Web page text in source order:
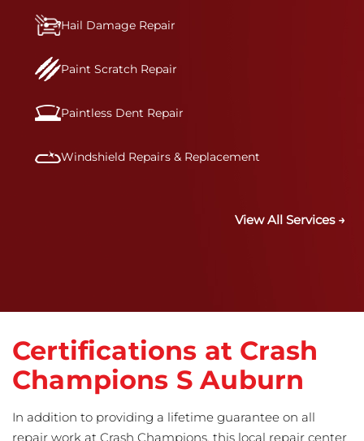
Hail Damage Repair
Paint Scratch Repair
Paintless Dent Repair
Windshield Repairs & Replacement
View All Services →
Certifications at Crash
Champions S Auburn
In addition to providing a lifetime guarantee on all
repair work at Crash Champions, this local repair center